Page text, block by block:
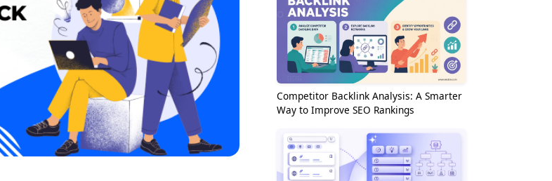
Competitor Backlink Analysis: A Smarter
Way to Improve SEO Rankings